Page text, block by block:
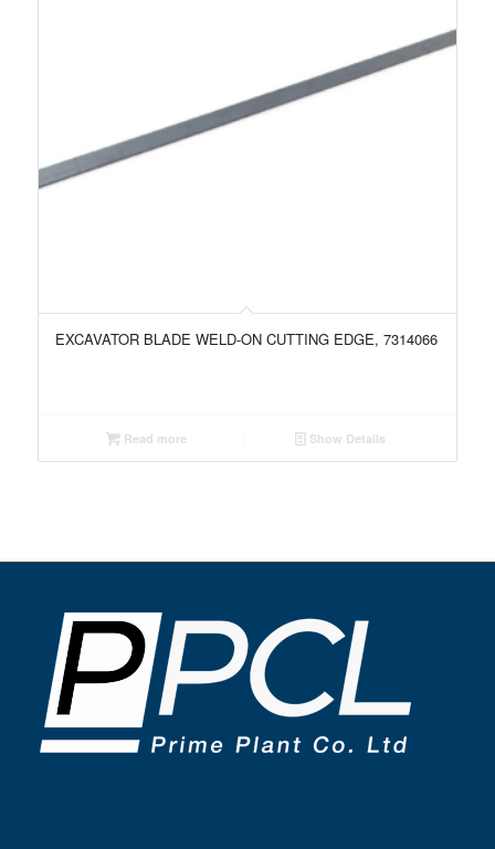
EXCAVATOR BLADE WELD-ON CUTTING EDGE, 7314066
Read more Show Details